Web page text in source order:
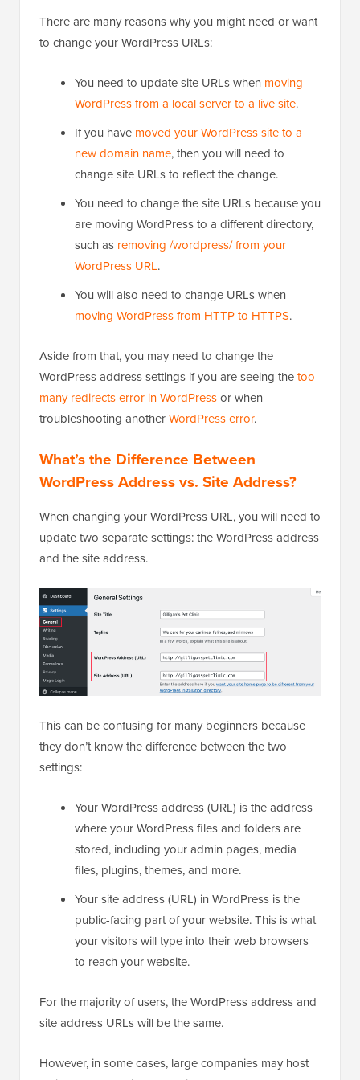
There are many reasons why you might need or want
to change your WordPress URLs:
You need to update site URLs when moving
WordPress from a local server to a live site.
If you have moved your WordPress site to a
new domain name, then you will need to
change site URLs to reflect the change.
You need to change the site URLs because you
are moving WordPress to a different directory,
such as removing /wordpress/ from your
WordPress URL.
You will also need to change URLs when
moving WordPress from HTTP to HTTPS.
Aside from that, you may need to change the
WordPress address settings if you are seeing thetoo
many redirects error in WordPressor when
troubleshooting anotherWordPress error.
What’s the Difference Between
WordPress Address vs. Site Address?
When changing your WordPress URL, you will need to
update two separate settings: the WordPress address
and the site address.
This can be confusing for many beginners because
they don’t know the difference between the two
settings:
Your WordPress address (URL) is the address
where your WordPress files and folders are
stored, including your admin pages, media
files, plugins, themes, and more.
Your site address (URL) in WordPress is the
public-facing part of your website. This is what
your visitors will type into their web browsers
to reach your website.
For the majority of users, the WordPress address and
site address URLs will be the same.
However, in some cases, large companies may host